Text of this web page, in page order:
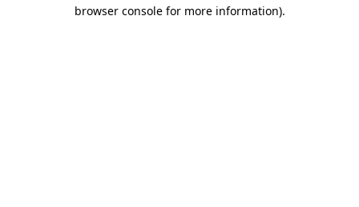
browser console for more information).